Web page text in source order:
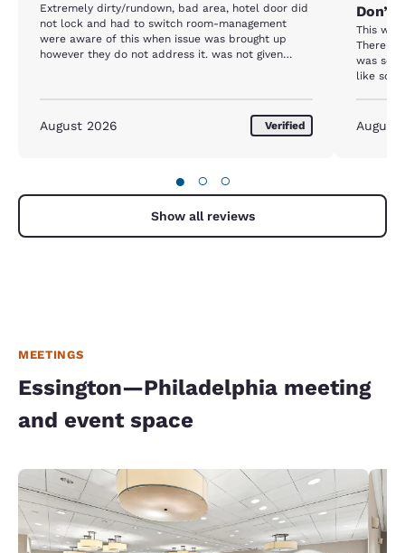
Extremely dirty/rundown, bad area, hotel door did
not lock and had to switch room-management
were aware of this when issue was brought up
however they do not address it. was not given
August 2026 Verified
Don’t
This
There
was so
like
August
● ○ ○
Show all reviews
MEETINGS
Essington—Philadelphia meeting
and event space